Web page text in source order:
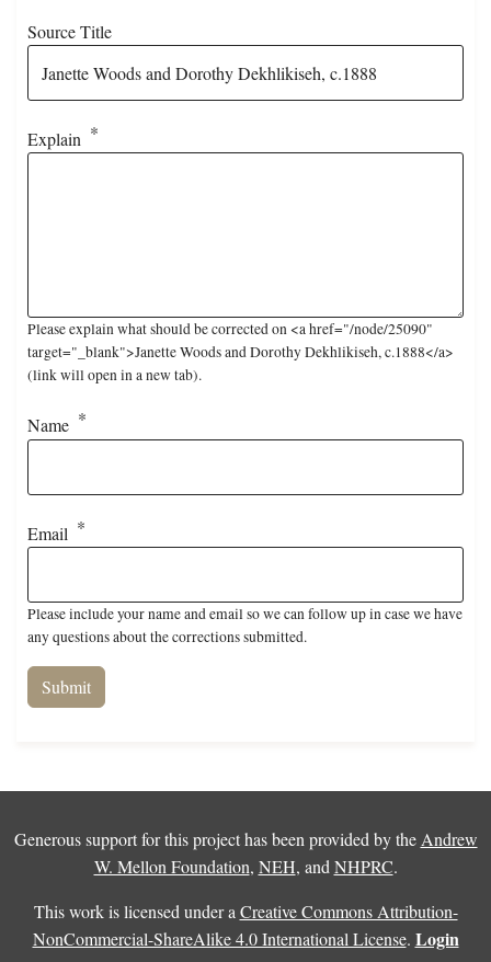
Source Title
Explain
Please explain what should be corrected on <a href="/node/25090"
target="_blank">Janette Woods and Dorothy Dekhlikiseh, c.1888</a>
(link will open in a new tab).
Name
Email
Please include your name and email so we can follow up in case we have
any questions about the corrections submitted.
Generous support for this project has been provided by the Andrew
W. Mellon Foundation, NEH, and NHPRC.
This work is licensed under a Creative Commons Attribution-
NonCommercial-ShareAlike 4.0 International License. Login